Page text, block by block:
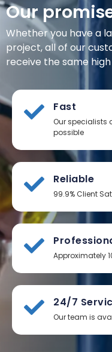
Our
Whether you have a
project, all of our
receive the same
Fast
Our specialists
possible
Reliable
99.9% Client
Approximately
24/7
Our team is